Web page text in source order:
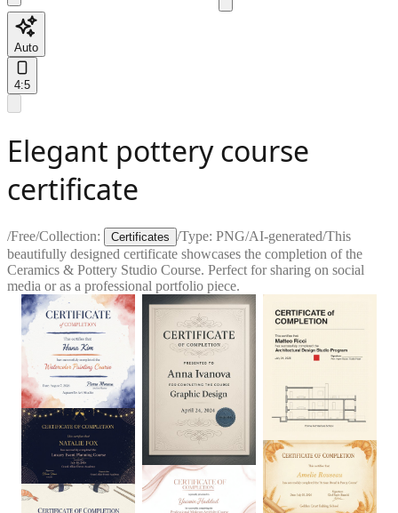
Auto
4:5
Elegant pottery course
certificate
/Free/Collection: Certificates /Type: PNG/AI-generated/This
beautifully designed certificate showcases the completion of the
Ceramics & Pottery Studio Course. Perfect for sharing on social
media or as a professional portfolio piece.